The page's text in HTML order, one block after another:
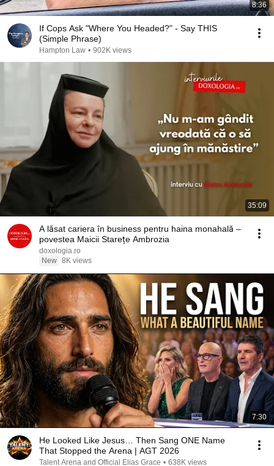
8:36
If Cops Ask "Where You Headed?" - Say THIS
(Simple Phrase)
Hampton Law • 902K views
35:09
A lăsat cariera în business pentru haina monahală –
povestea Maicii Starețe Ambrozia
doxologia.ro
New 8K views
7:30
He Looked Like Jesus… Then Sang ONE Name
That Stopped the Arena | AGT 2026
Talent Arena and Official Elias Grace • 638K views